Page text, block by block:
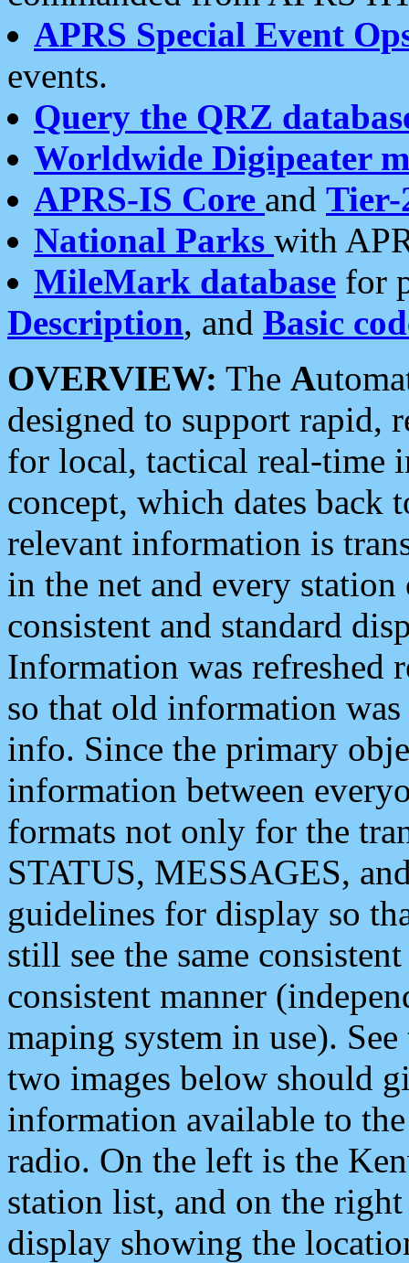
APRS Special Event
events.
Query the QRZ
Worldwide Digipeater
APRS-IS Core and Tier-
National Parks with
MileMark database for
Description, and Basic
OVERVIEW: The A
designed to support rapid,
for local, tactical real-time
concept, which dates back
relevant information is
in the net and every
consistent and standard
Information was refreshed
so that old information
info. Since the primary
information between
formats not only for the
STATUS, MESSAGES,
guidelines for display so
still see the same
consistent manner
maping system in use).
two images below should
information available to
radio. On the left is the
station list, and on the
display showing the